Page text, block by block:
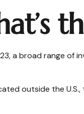
a broad range of
outside the